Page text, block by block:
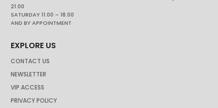
21.00
SATURDAY 11.00 – 18.00
AND BY APPOINTMENT
EXPLORE US
CONTACT US
NEWSLETTER
VIP ACCESS
PRIVACY POLICY